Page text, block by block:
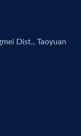
Dist., Taoyuan